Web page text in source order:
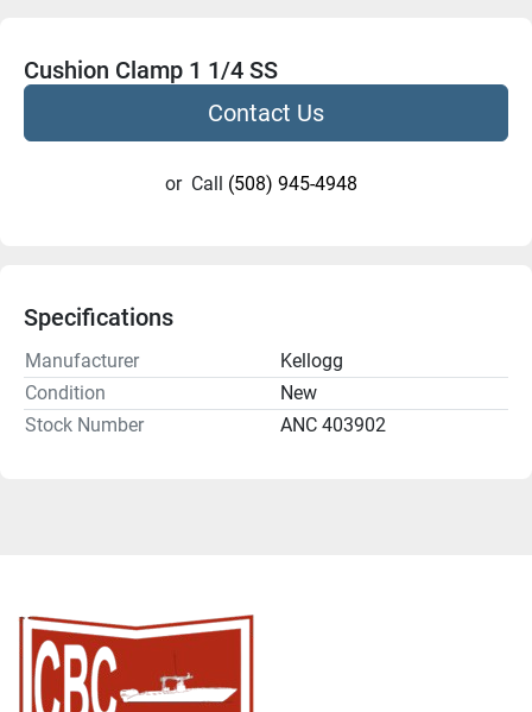
Cushion Clamp 1 1/4 SS
Contact Us
or Call (508) 945-4948
Specifications
Manufacturer
Kellogg
Condition
New
Stock Number
ANC 403902